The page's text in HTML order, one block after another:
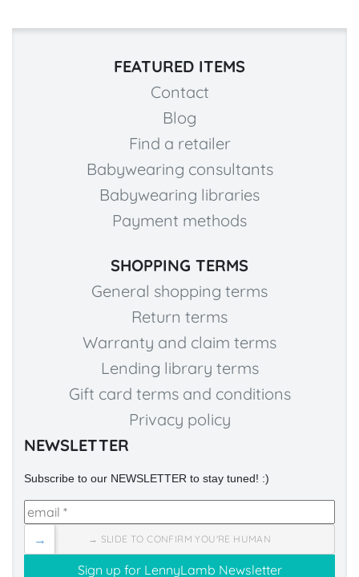
FEATURED ITEMS
Contact
Blog
Find a retailer
Babywearing consultants
Babywearing libraries
Payment methods
SHOPPING TERMS
General shopping terms
Return terms
Warranty and claim terms
Lending library terms
Gift card terms and conditions
Privacy policy
NEWSLETTER
Subscribe to our NEWSLETTER to stay tuned! :)
→ SLIDE TO CONFIRM YOU'RE HUMAN
→